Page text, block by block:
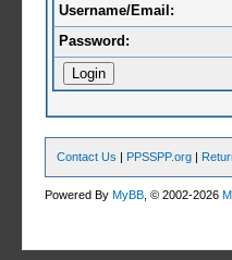
Username/Email:
Password:
Contact Us | PPSSPP.org |
Powered ByMyBB , © 2002-2026